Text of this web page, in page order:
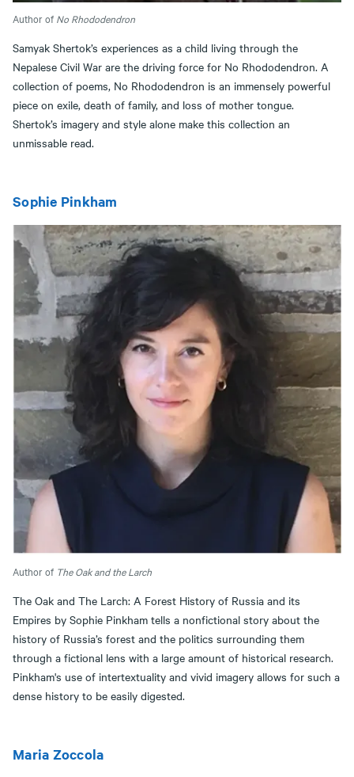
Author of No Rhododendron
Samyak Shertok’s experiences as a child living through the
Nepalese Civil War are the driving force for No Rhododendron. A
collection of poems, No Rhododendron is an immensely powerful
piece on exile, death of family, and loss of mother tongue.
Shertok’s imagery and style alone make this collection an
unmissable read.
Sophie Pinkham
Author of The Oak and the Larch
The Oak and The Larch: A Forest History of Russia and its
Empires by Sophie Pinkham tells a nonfictional story about the
history of Russia’s forest and the politics surrounding them
through a fictional lens with a large amount of historical research.
Pinkham's use of intertextuality and vivid imagery allows for such a
dense history to be easily digested.
Maria Zoccola